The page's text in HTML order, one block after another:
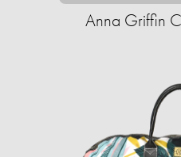
Anna Griffin